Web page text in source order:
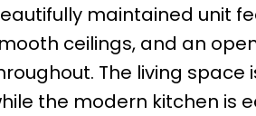
maintained unit
ceilings, and an
The living
the modern kitchen is